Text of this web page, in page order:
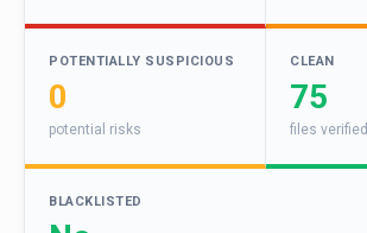
POTENTIALLY SUSPICIOUS
0
potential risks
CLEAN
75
files verified
BLACKLISTED